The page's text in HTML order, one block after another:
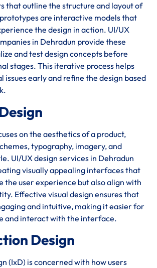
that outline the structure and layout of
are interactive models that
the design in action. UI/UX
in Dehradun provide these
and test design concepts before
stages. This iterative process helps
early and refine the design based
on the aesthetics of a product,
typography, imagery, and
UI/UX design services in Dehradun
visually appealing interfaces that
the user experience but also align with
Effective visual design ensures that
and intuitive, making it easier for
and interact with the interface.
Design
(IxD) is concerned with how users